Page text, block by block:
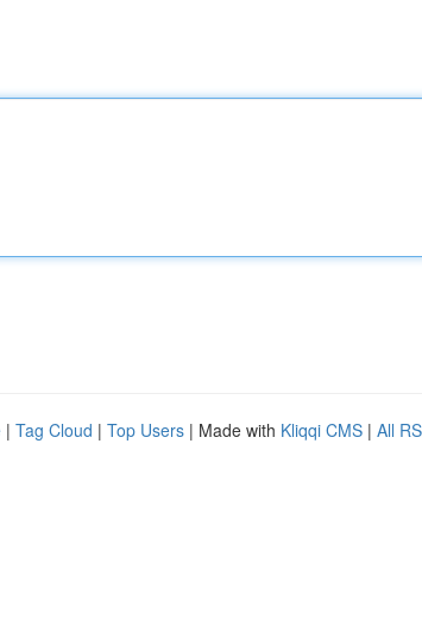
| Tag Cloud | Top Users | Made with Kliqqi CMS | All